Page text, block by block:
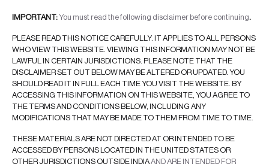
IMPORTANT:You must read the following disclaimer before continuing.
PLEASE READ THIS NOTICE CAREFULLY. IT APPLIES TO ALL PERSONS
WHO VIEW THIS WEBSITE. VIEWING THIS INFORMATION MAY NOT BE
LAWFUL IN CERTAIN JURISDICTIONS. PLEASE NOTE THAT THE
DISCLAIMER SET OUT BELOW MAY BE ALTERED OR UPDATED. YOU
SHOULD READ IT IN FULL EACH TIME YOU VISIT THE WEBSITE. BY
ACCESSING THIS INFORMATION ON THIS WEBSITE, YOU AGREE TO
THE TERMS AND CONDITIONS BELOW, INCLUDING ANY
MODIFICATIONS THAT MAY BE MADE TO THEM FROM TIME TO TIME.
THESE MATERIALS ARE NOT DIRECTED AT OR INTENDED TO BE
ACCESSED BY PERSONS LOCATED IN THE UNITED STATES OR
OTHER JURISDICTIONS OUTSIDE INDIAAND ARE INTENDED FOR